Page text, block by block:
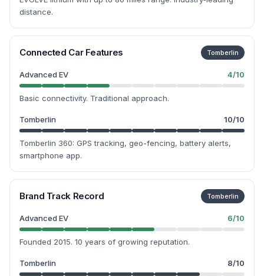
distance.
Connected Car Features Tomberlin
Advanced EV 4/10
Basic connectivity. Traditional approach.
Tomberlin 10/10
Tomberlin 360: GPS tracking, geo-fencing, battery alerts,
smartphone app.
Brand Track Record Tomberlin
Advanced EV 6/10
Founded 2015. 10 years of growing reputation.
Tomberlin 8/10